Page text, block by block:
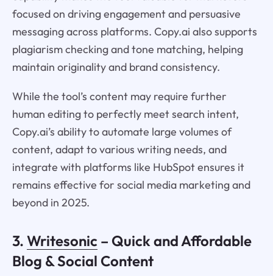
focused on driving engagement and persuasive
messaging across platforms. Copy.ai also supports
plagiarism checking and tone matching, helping
maintain originality and brand consistency.
While the tool’s content may require further
human editing to perfectly meet search intent,
Copy.ai’s ability to automate large volumes of
content, adapt to various writing needs, and
integrate with platforms like HubSpot ensures it
remains effective for social media marketing and
beyond in 2025.
3. Writesonic– Quick and Affordable
Blog & Social Content